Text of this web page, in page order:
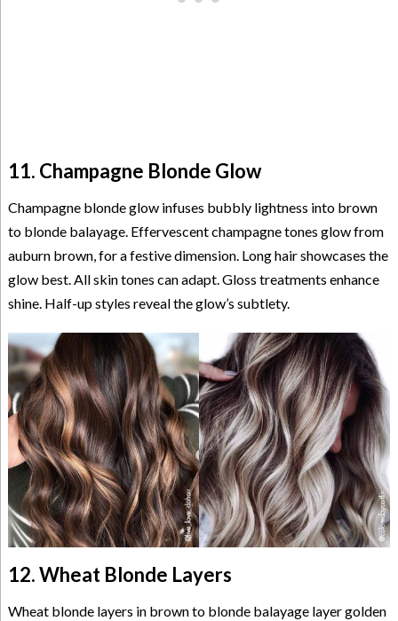
11. Champagne Blonde Glow
Champagne blonde glow infuses bubbly lightness into brown
to blonde balayage. Effervescent champagne tones glow from
auburn brown, for a festive dimension. Long hair showcases the
glow best. All skin tones can adapt. Gloss treatments enhance
shine. Half-up styles reveal the glow’s subtlety.
12. Wheat Blonde Layers
Wheat blonde layers in brown to blonde balayage layer golden